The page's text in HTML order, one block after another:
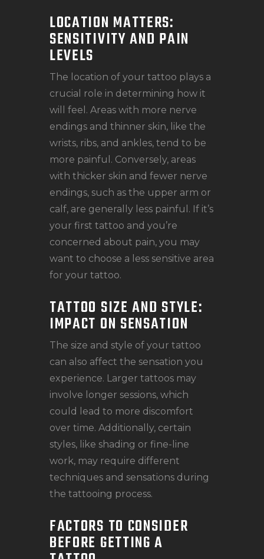
LOCATION MATTERS:
SENSITIVITY AND PAIN
LEVELS
The location of your tattoo plays a
crucial role in determining how it
will feel. Areas with more nerve
endings and thinner skin, like the
wrists, ribs, and ankles, tend to be
more painful. Conversely, areas
with thicker skin and fewer nerve
endings, such as the upper arm or
calf, are generally less painful. If it’s
your first tattoo and you’re
concerned about pain, you may
want to choose a less sensitive area
for your tattoo.
TATTOO SIZE AND STYLE:
IMPACT ON SENSATION
The size and style of your tattoo
can also affect the sensation you
experience. Larger tattoos may
involve longer sessions, which
could lead to more discomfort
over time. Additionally, certain
styles, like shading or fine-line
work, may require different
techniques and sensations during
the tattooing process.
FACTORS TO CONSIDER
BEFORE GETTING A